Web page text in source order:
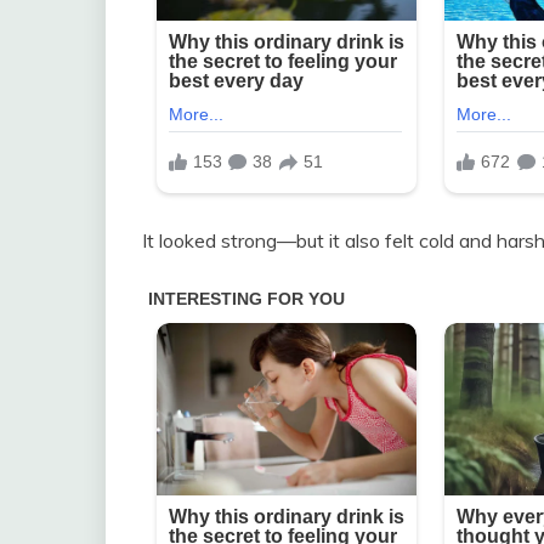
It looked strong—but it also felt cold and